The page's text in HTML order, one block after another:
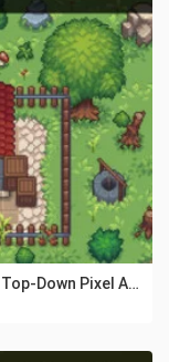
Main Character’s Home – Free Top-Down Pixel Art Asset